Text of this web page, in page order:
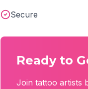
Secure
Ready to
Join tattoo artists